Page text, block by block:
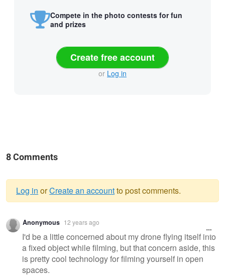
Compete in the photo contests for fun
and prizes
Create free account
or Log in
8 Comments
Warning
message
Log in orCreate an accountto post comments.
Anonymous 12 years ago
I'd be a little concerned about my drone flying itself into
a fixed object while filming, but that concern aside, this
is pretty cool technology for filming yourself in open
spaces.